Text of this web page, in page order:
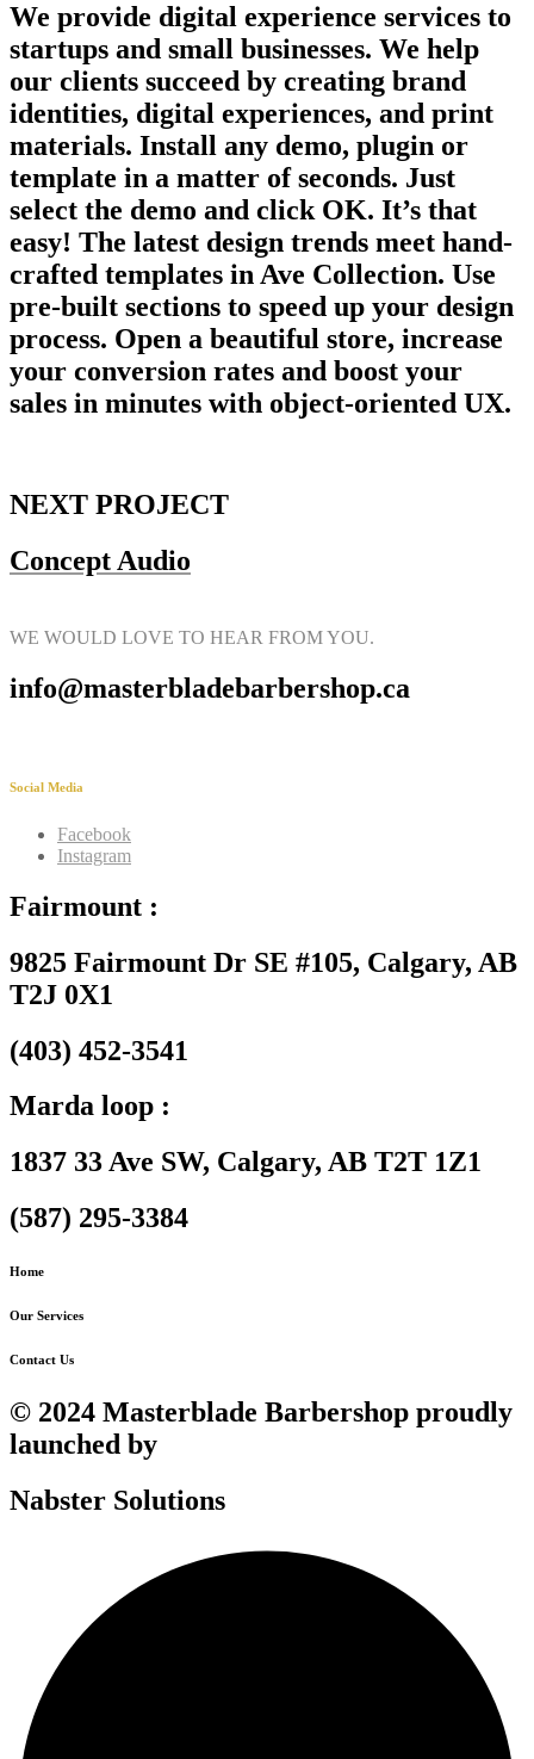
We provide digital experience services to
startups and small businesses. We help
our clients succeed by creating brand
identities, digital experiences, and print
materials. Install any demo, plugin or
template in a matter of seconds. Just
select the demo and click OK. It’s that
easy! The latest design trends meet hand-
crafted templates in Ave Collection. Use
pre-built sections to speed up your design
process. Open a beautiful store, increase
your conversion rates and boost your
sales in minutes with object-oriented UX.
NEXT PROJECT
Concept Audio
WE WOULD LOVE TO HEAR FROM YOU.
info@masterbladebarbershop.ca
Social Media
Facebook
Instagram
Fairmount :
9825 Fairmount Dr SE #105, Calgary, AB
T2J 0X1
(403) 452-3541
Marda loop :
1837 33 Ave SW, Calgary, AB T2T 1Z1
(587) 295-3384
Home
Our Services
Contact Us
© 2024 Masterblade Barbershop proudly
launched by
Nabster Solutions